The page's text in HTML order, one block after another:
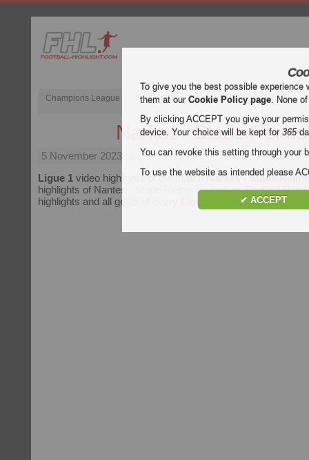
Champions League English Premier League (EPL) La Liga
Nantes - Stade Reims
5 November 2023 | Ligue 1 | Nantes vs Stade Reims
Ligue 1 video highlights of the matchNantes - Stade Reims
highlights of Nantes - Stade Reims for free on Football
highlights and all goals of every
match.
To give you the best possible
them at ourCookie Policy page. None
By clicking ACCEPT you give your
device. Your choice will be kept for365
You can revoke this setting through your
To use the website as intended please
✔ ACCEPT